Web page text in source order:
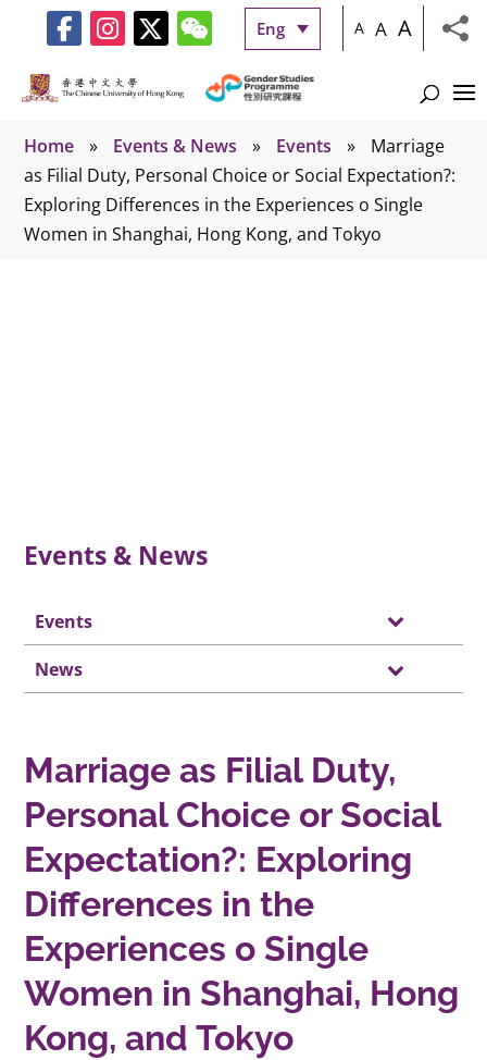
Eng A A A
Home » Events & News » Events »
Marriage
as Filial Duty, Personal Choice or Social Expectation?:
Exploring Differences in the Experiences o Single
Women in Shanghai, Hong Kong, and Tokyo
Events & News
Events
News
Marriage as Filial Duty,
Personal Choice or Social
Expectation?: Exploring
Differences in the
Experiences o Single
Women in Shanghai, Hong
Kong, and Tokyo